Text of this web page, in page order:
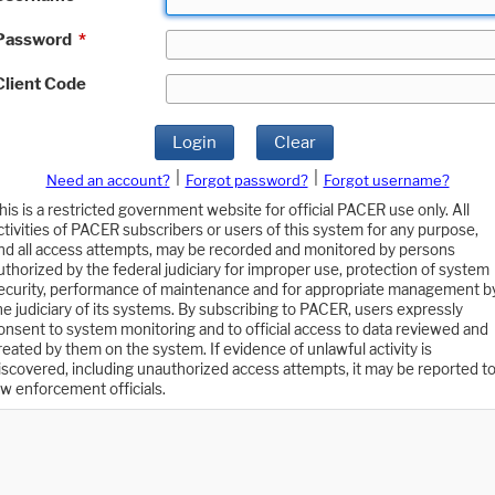
*
Code
Login Clear
Need an account? Forgot password?
Forgot username?
is a restricted government website for official PACER use only. All
of PACER subscribers or users of this system for any purpose,
all access attempts, may be recorded and monitored by persons
by the federal judiciary for improper use, protection of system
performance of maintenance and for appropriate management
judiciary of its systems. By subscribing to PACER, users expressly
to system monitoring and to official access to data reviewed and
by them on the system. If evidence of unlawful activity is
including unauthorized access attempts, it may be reported to
enforcement officials.